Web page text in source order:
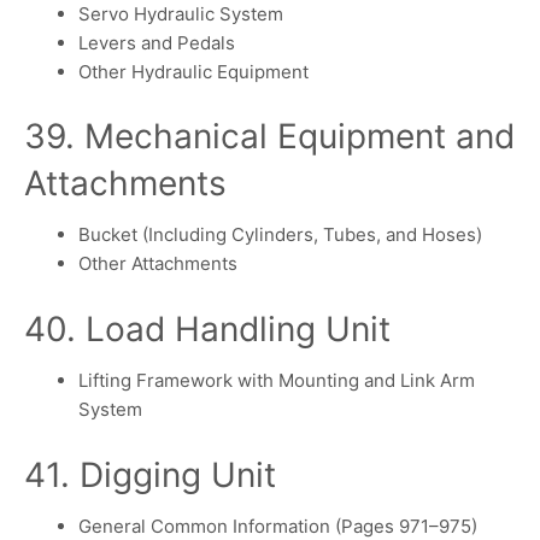
Servo Hydraulic System
Levers and Pedals
Other Hydraulic Equipment
39. Mechanical Equipment and
Attachments
Bucket (Including Cylinders, Tubes, and Hoses)
Other Attachments
40. Load Handling Unit
Lifting Framework with Mounting and Link Arm
System
41. Digging Unit
General Common Information (Pages 971–975)